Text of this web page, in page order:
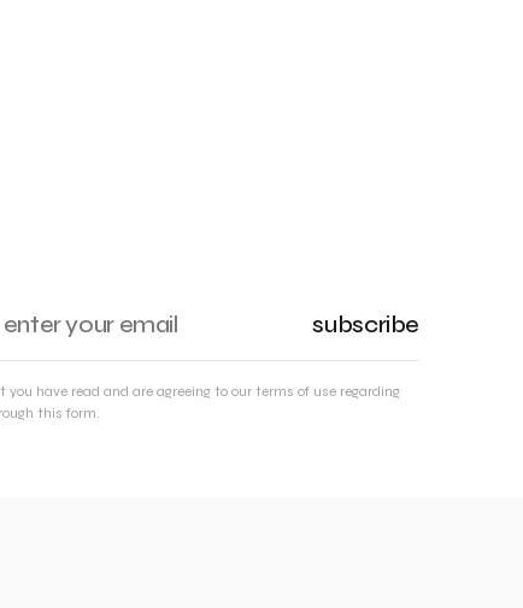
subscribe
have read and are agreeing to our terms of use regarding
this form.